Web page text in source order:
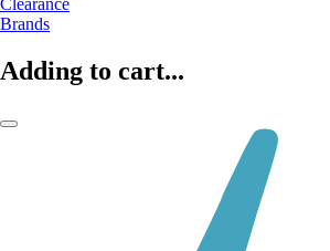
Clearance
Brands
Adding to cart...